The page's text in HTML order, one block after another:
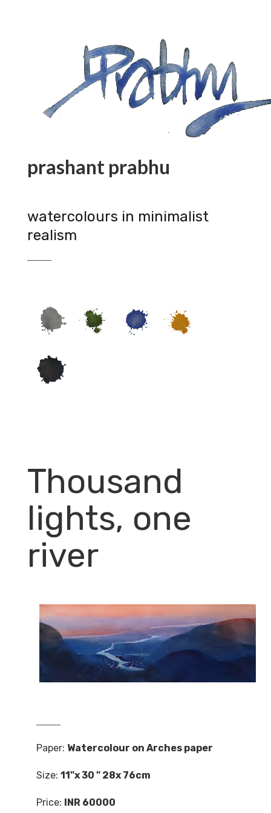
prashant prabhu
watercolours in minimalist
realism
Thousand
lights, one
river
Paper: Watercolour on Arches paper
Size: 11"x 30 " 28x 76cm
Price: INR 60000